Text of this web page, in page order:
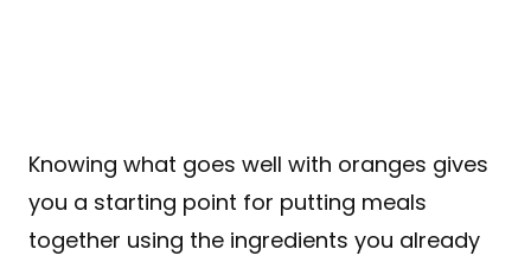
Knowing what goes well with oranges gives
you a starting point for putting meals
together using the ingredients you already